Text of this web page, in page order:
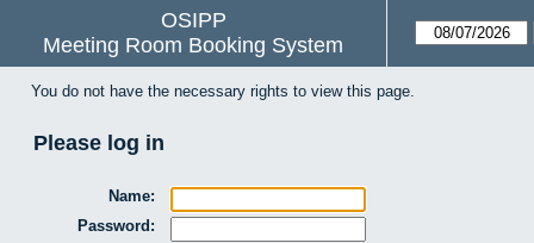
OSIPP
Meeting Room Booking System
You do not have the necessary rights to view this page.
Please log in
Name:
Password: